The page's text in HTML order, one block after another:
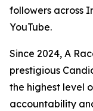
followers across
YouTube.
Since 2024, A
prestigious
the highest level
accountability